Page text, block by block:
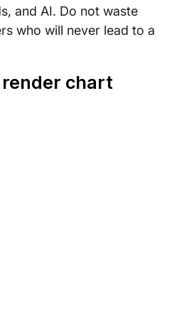
and AI. Do not waste
who will never lead to a